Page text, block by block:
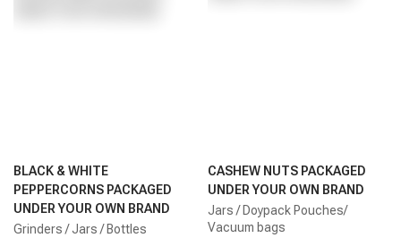
BLACK & WHITE
PEPPERCORNS PACKAGED
UNDER YOUR OWN BRAND
Grinders / Jars / Bottles
CASHEW NUTS PACKAGED
UNDER YOUR OWN BRAND
Jars / Doypack Pouches/
Vacuum bags